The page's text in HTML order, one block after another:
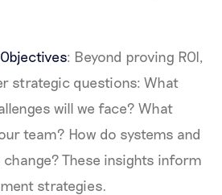
: Beyond proving ROI,
strategic questions: What
will we face? What
team? How do systems and
These insights inform
strategies.